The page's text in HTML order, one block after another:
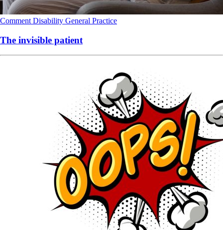
Comment Disability General Practice
The invisible patient